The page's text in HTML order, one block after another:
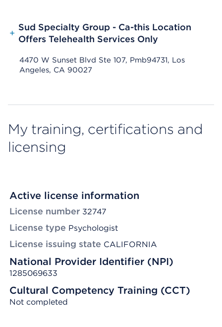
+
Sud Specialty Group - Ca-this Location
Offers Telehealth Services Only
4470 W Sunset Blvd Ste 107, Pmb94731, Los
Angeles, CA 90027
My training, certifications and
licensing
Active license information
License number 32747
License type Psychologist
License issuing state CALIFORNIA
National Provider Identifier (NPI)
1285069633
Cultural Competency Training (CCT)
Not completed